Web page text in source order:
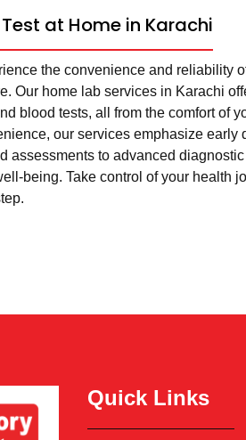
at Home in Karachi
the convenience and reliability
Our home lab services in Karachi
blood tests, all from the comfort of
our services emphasize early
assessments to advanced
being. Take control of your health
Quick Links